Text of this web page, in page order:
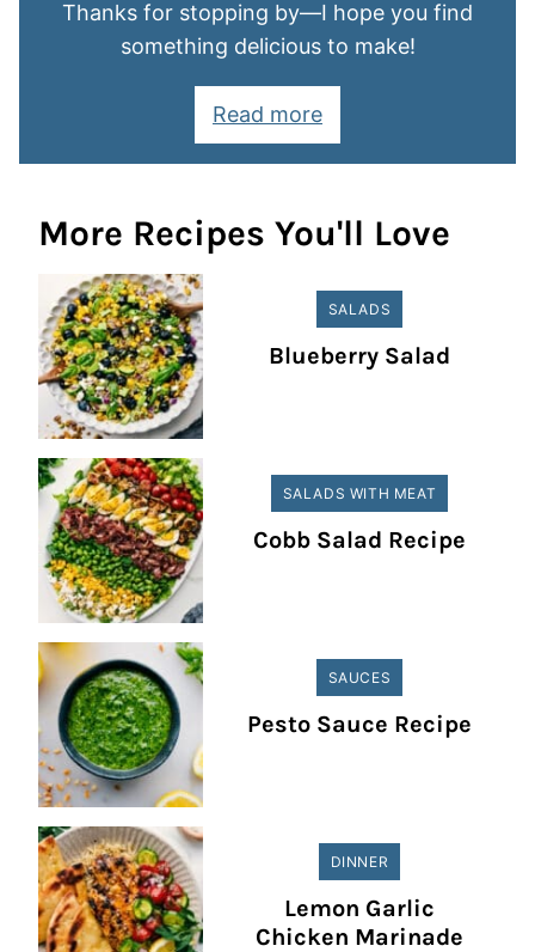
Thanks for stopping by—I hope you find
something delicious to make!
Read more
More Recipes You'll Love
SALADS
Blueberry Salad
SALADS WITH MEAT
Cobb Salad Recipe
SAUCES
Pesto Sauce Recipe
DINNER
Lemon Garlic
Chicken Marinade